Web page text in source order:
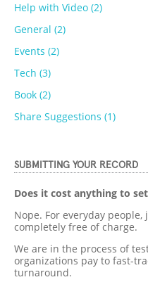
Help with Video (2)
General (2)
Events (2)
Tech (3)
Book (2)
Share Suggestions (1)
SUBMITTING YOUR RECORD
Does it cost anything to
Nope. For everyday
completely free of charge.
We are in the process of
organizations pay to fast-
turnaround.